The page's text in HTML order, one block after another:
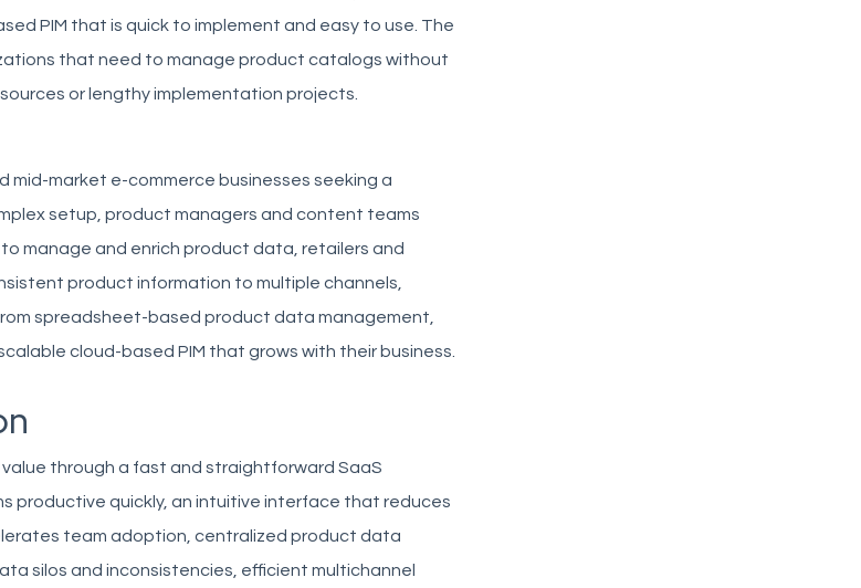
PIM that is quick to implement and easy to use. The
that need to manage product catalogs without
or lengthy implementation projects.
mid-market e-commerce businesses seeking a
setup, product managers and content teams
manage and enrich product data, retailers and
product information to multiple channels,
spreadsheet-based product data management,
cloud-based PIM that grows with their business.
through a fast and straightforward SaaS
productive quickly, an intuitive interface that reduces
team adoption, centralized product data
silos and inconsistencies, efficient multichannel